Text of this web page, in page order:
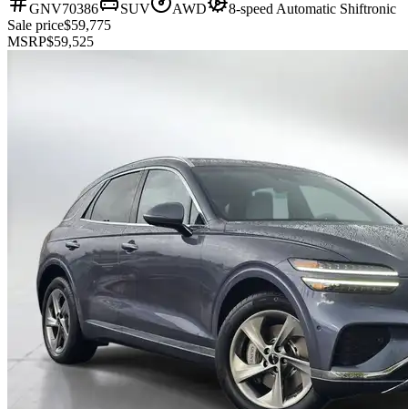
GNV70386 SUV AWD
8-speed Automatic Shiftronic
Sale price$59,775
MSRP$59,525